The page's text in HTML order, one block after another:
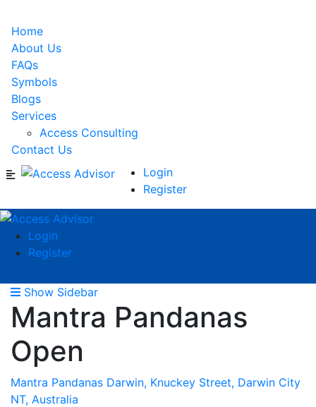
Home
About Us
FAQs
Symbols
Blogs
Services
Access Consulting
Contact Us
Login
Register
Login
Register
Show Sidebar
Mantra Pandanas
Open
Mantra Pandanas Darwin, Knuckey Street, Darwin City
NT, Australia